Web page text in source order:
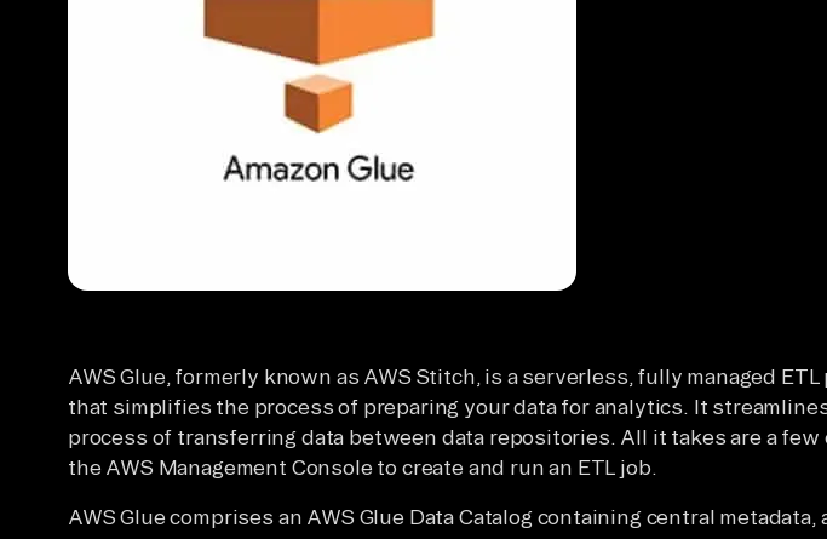
AWS Glue, formerly known as AWS Stitch, is a serverless, fully managed
that simplifies the process of preparing your data for analytics. It
process of transferring data between data repositories. All it takes are a few
the AWS Management Console to create and run an ETL job.
AWS Glue comprises an AWS Glue Data Catalog containing central metadata,